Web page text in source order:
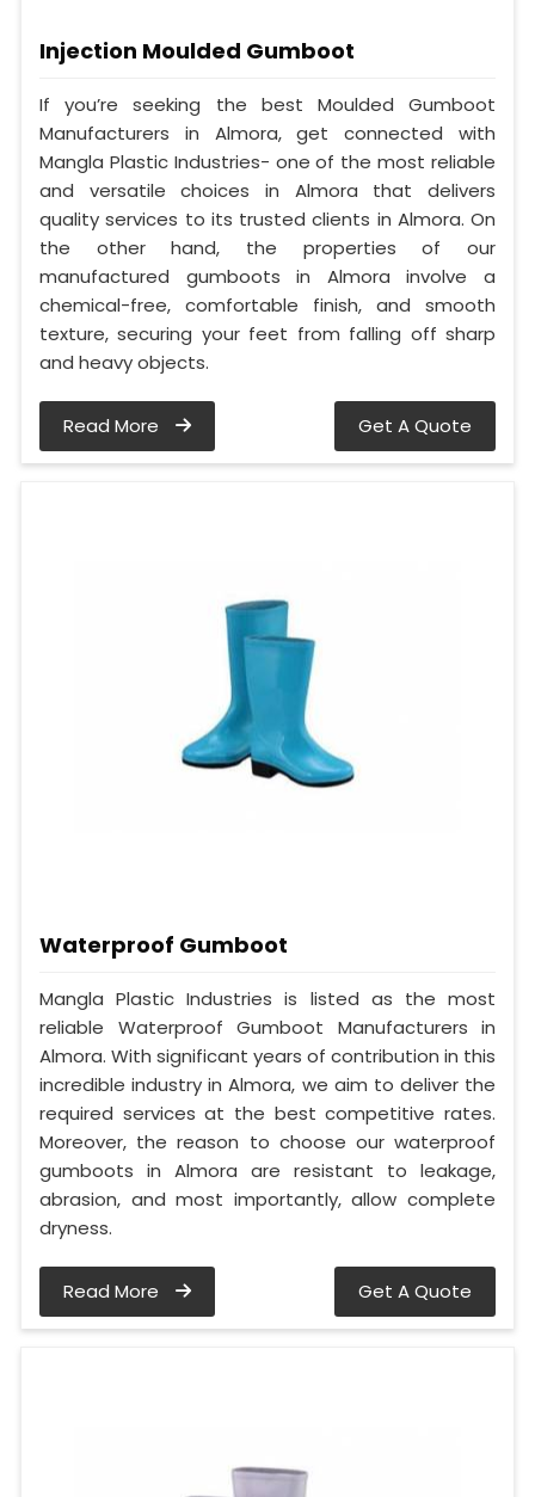
Injection Moulded Gumboot
If you’re seeking the best Moulded Gumboot
Manufacturers in Almora, get connected with
Mangla Plastic Industries- one of the most reliable
and versatile choices in Almora that delivers
quality services to its trusted clients in Almora. On
the other hand, the properties of our
manufactured gumboots in Almora involve a
chemical-free, comfortable finish, and smooth
texture, securing your feet from falling off sharp
and heavy objects.
Read More Get A Quote
Waterproof Gumboot
Mangla Plastic Industries is listed as the most
reliable Waterproof Gumboot Manufacturers in
Almora. With significant years of contribution in this
incredible industry in Almora, we aim to deliver the
required services at the best competitive rates.
Moreover, the reason to choose our waterproof
gumboots in Almora are resistant to leakage,
abrasion, and most importantly, allow complete
dryness.
Read More Get A Quote